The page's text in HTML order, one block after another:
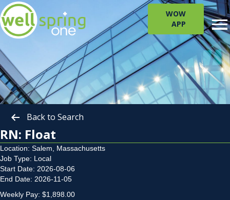
WOW
APP
Back to Search
RN: Float
Location: Salem, Massachusetts
Job Type: Local
Start Date: 2026-08-06
End Date: 2026-11-05
Weekly Pay: $1,898.00